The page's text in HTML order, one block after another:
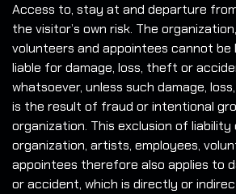
Access to, stay at and departure
the visitor’s own risk. The
volunteers and appointees cannot be
liable for damage, loss, theft or
whatsoever, unless such damage,
is the result of fraud or intentional
organization. This exclusion of
organization, artists, employees,
appointees therefore also applies to
or accident, which is directly or